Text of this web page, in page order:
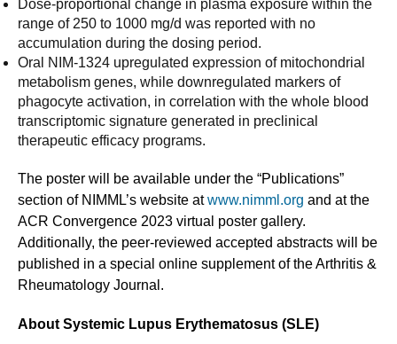
Dose-proportional change in plasma exposure within the
range of 250 to 1000 mg/d was reported with no
accumulation during the dosing period.
Oral NIM-1324 upregulated expression of mitochondrial
metabolism genes, while downregulated markers of
phagocyte activation, in correlation with the whole blood
transcriptomic signature generated in preclinical
therapeutic efficacy programs.
The poster will be available under the “Publications”
section of NIMML’s website atwww.nimml.org and at the
ACR Convergence 2023 virtual poster gallery.
Additionally, the peer-reviewed accepted abstracts will be
published in a special online supplement of the Arthritis &
Rheumatology Journal.
About Systemic Lupus Erythematosus (SLE)